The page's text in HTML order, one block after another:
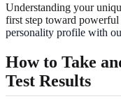
Understanding your
first step toward powerful
personality profile with
How to Take
Test Results